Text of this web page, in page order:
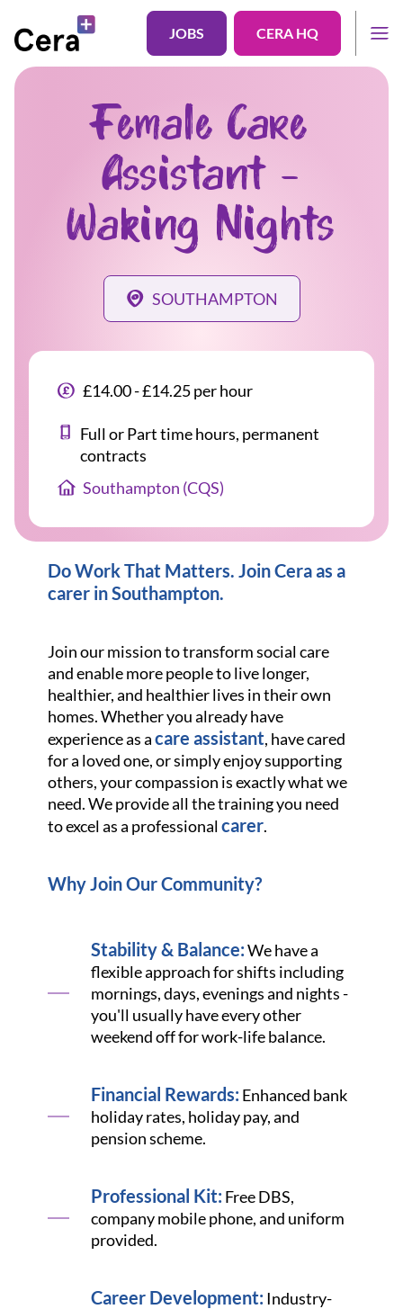
JOBS CERA HQ
Female Care
Assistant -
Waking Nights
SOUTHAMPTON
£14.00 - £14.25 per hour
Full or Part time hours, permanent
contracts
Southampton (CQS)
Do Work That Matters. Join Cera as a
carer in Southampton.
Join our mission to transform social care
and enable more people to live longer,
healthier, and healthier lives in their own
homes. Whether you already have
experience as acare assistant, have cared
for a loved one, or simply enjoy supporting
others, your compassion is exactly what we
need. We provide all the training you need
to excel as a professionalcarer.
Why Join Our Community?
Stability & Balance:We have a
flexible approach for shifts including
mornings, days, evenings and nights -
you'll usually have every other
weekend off for work-life balance.
Financial Rewards: Enhanced bank
holiday rates, holiday pay, and
pension scheme.
Professional Kit: Free DBS,
company mobile phone, and uniform
provided.
Career Development: Industry-